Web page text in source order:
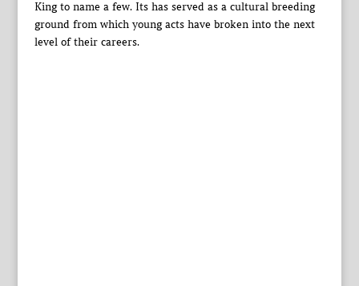
King to name a few. Its has served as a cultural breeding
ground from which young acts have broken into the next
level of their careers.